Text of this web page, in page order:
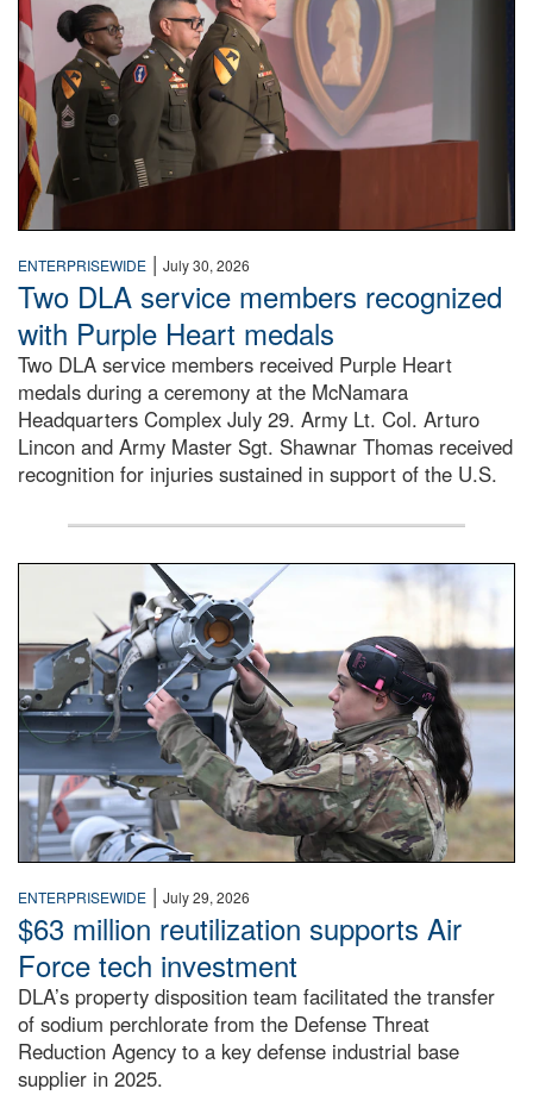
ENTERPRISEWIDE | July 30, 2026
Two DLA service members recognized
with Purple Heart medals
Two DLA service members received Purple Heart
medals during a ceremony at the McNamara
Headquarters Complex July 29. Army Lt. Col. Arturo
Lincon and Army Master Sgt. Shawnar Thomas received
recognition for injuries sustained in support of the U.S.
An airman examines a missile.
ENTERPRISEWIDE | July 29, 2026
$63 million reutilization supports Air
Force tech investment
DLA’s property disposition team facilitated the transfer
of sodium perchlorate from the Defense Threat
Reduction Agency to a key defense industrial base
supplier in 2025.